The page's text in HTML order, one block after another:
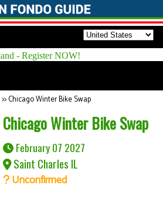
>>Chicago Winter Bike Swap
Chicago Winter Bike Swap
February 07 2027
Saint Charles IL
Unconfirmed